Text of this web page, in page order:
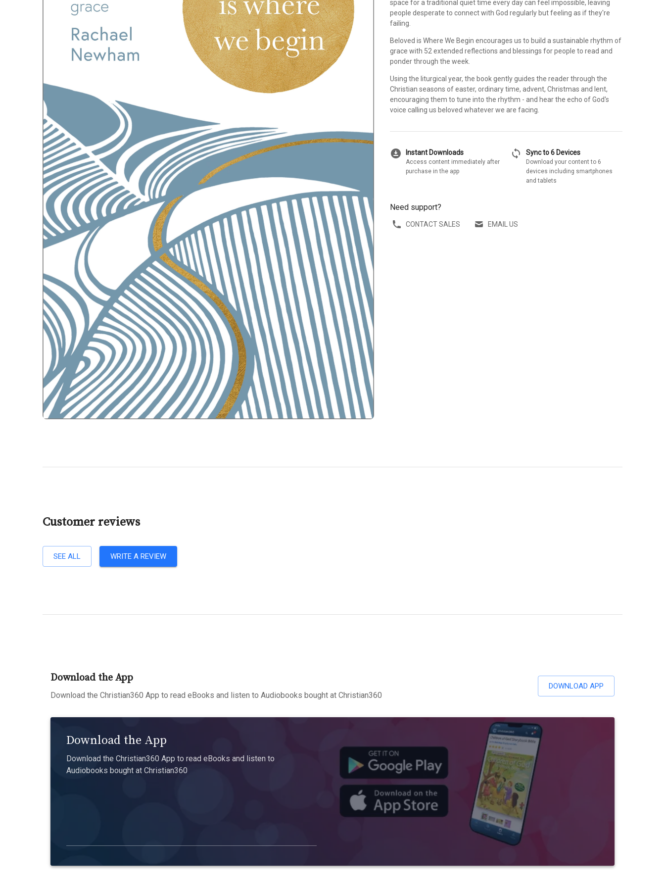
space for a traditional quiet time every day can feel impossible, leaving
people desperate to connect with God regularly but feeling as if they're
failing.
Beloved is Where We Begin encourages us to build a sustainable rhythm of
grace with 52 extended reflections and blessings for people to read and
ponder through the week.
Using the liturgical year, the book gently guides the reader through the
Christian seasons of easter, ordinary time, advent, Christmas and lent,
encouraging them to tune into the rhythm - and hear the echo of God's
voice calling us beloved whatever we are facing.
download_for_offline Instant Downloads
Access content immediately after
purchase in the app
sync Sync to 6 Devices
Download your content to 6
devices including smartphones
and tablets
Need support?
CONTACT SALES EMAIL US
Customer reviews
SEE ALL WRITE A REVIEW
Download the App
Download the Christian360 App to read eBooks and listen to Audiobooks bought at Christian360
DOWNLOAD APP
Download the App
Download the Christian360 App to read eBooks and listen to
Audiobooks bought at Christian360